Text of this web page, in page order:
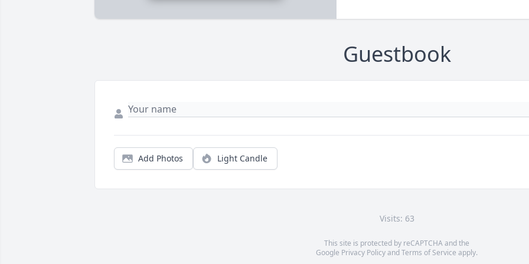
Guestbook
Add Photos Light Candle
Visits: 63
This site is protected by reCAPTCHA and the
Google Privacy PolicyandTerms of Service apply.